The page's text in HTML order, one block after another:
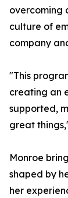
overcoming
culture of
company
"This
creating an
supported,
great
Monroe
shaped by
her